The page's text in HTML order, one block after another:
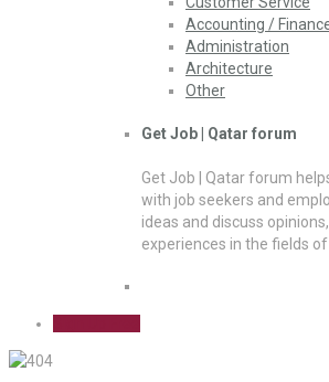
Accounting /
Administration
Architecture
Other
Get Job | Qatar forum
Get Job | Qatar forum
with job seekers and
ideas and discuss
experiences in the fields